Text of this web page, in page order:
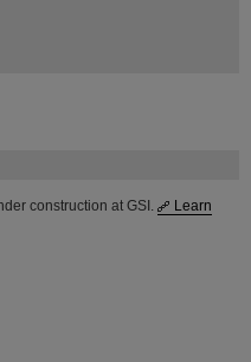
construction at GSI.
Learn